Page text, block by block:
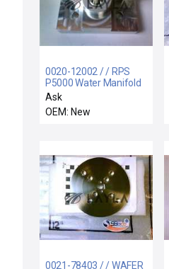
0020-12002 / / RPS
P5000 Water Manifold
Adapter
Ask
OEM: New
0021-78403 / / WAFER